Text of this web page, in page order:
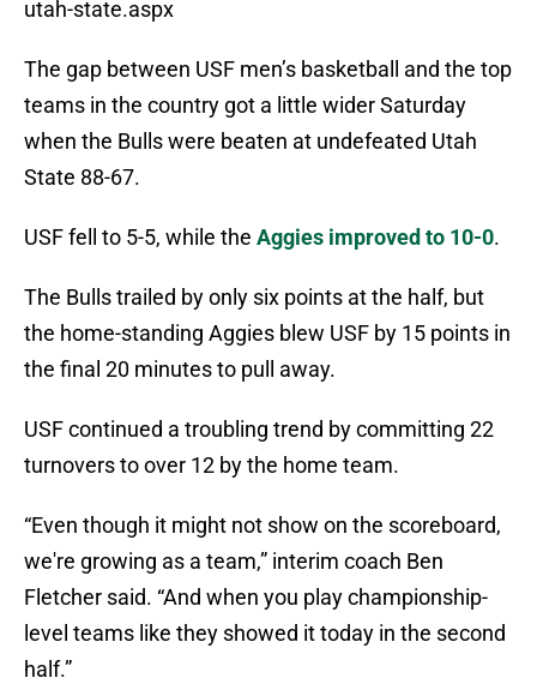
utah-state.aspx
The gap between USF men’s basketball and the top
teams in the country got a little wider Saturday
when the Bulls were beaten at undefeated Utah
State 88-67.
USF fell to 5-5, while the Aggies improved to 10-0.
The Bulls trailed by only six points at the half, but
the home-standing Aggies blew USF by 15 points in
the final 20 minutes to pull away.
USF continued a troubling trend by committing 22
turnovers to over 12 by the home team.
“Even though it might not show on the scoreboard,
we're growing as a team,” interim coach Ben
Fletcher said. “And when you play championship-
level teams like they showed it today in the second
half.”